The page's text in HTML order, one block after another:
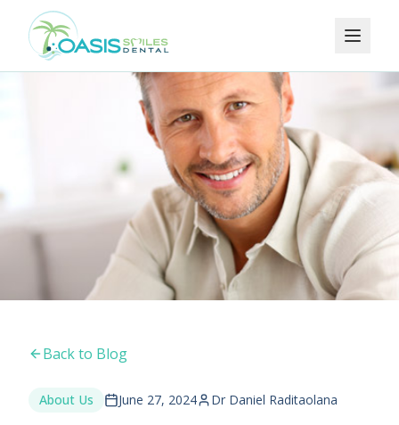
Back to Blog
About Us June 27, 2024 Dr Daniel Raditaolana